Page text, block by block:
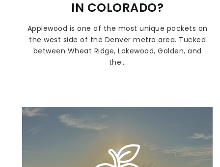
IN COLORADO?
Applewood is one of the most unique pockets on
the west side of the Denver metro area. Tucked
between Wheat Ridge, Lakewood, Golden, and
the…